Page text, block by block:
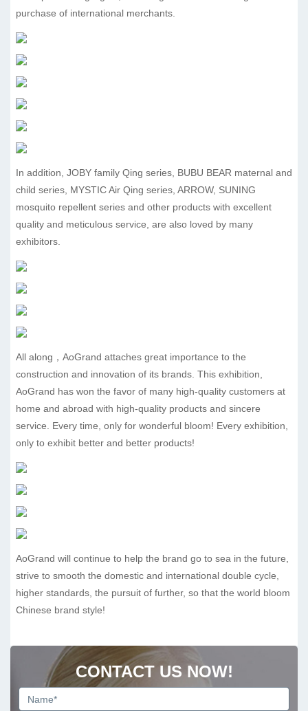
purchase of international merchants.
In addition, JOBY family Qing series, BUBU BEAR maternal and
child series, MYSTIC Air Qing series, ARROW, SUNING
mosquito repellent series and other products with excellent
quality and meticulous service, are also loved by many
exhibitors.
All along，AoGrand attaches great importance to the
construction and innovation of its brands. This exhibition,
AoGrand has won the favor of many high-quality customers at
home and abroad with high-quality products and sincere
service. Every time, only for wonderful bloom! Every exhibition,
only to exhibit better and better products!
AoGrand will continue to help the brand go to sea in the future,
strive to smooth the domestic and international double cycle,
higher standards, the pursuit of further, so that the world bloom
Chinese brand style!
CONTACT US NOW!